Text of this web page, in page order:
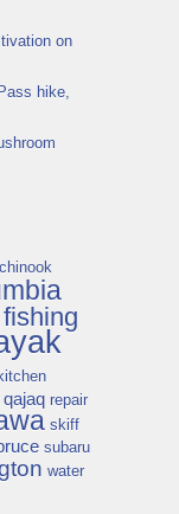
on
hike,
chinook
fishing
kitchen
qajaq repair
skiff
subaru
water